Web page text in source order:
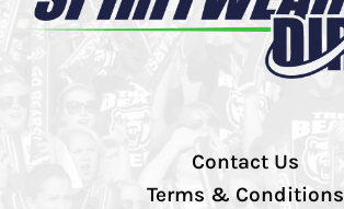
Contact Us
Terms & Conditions